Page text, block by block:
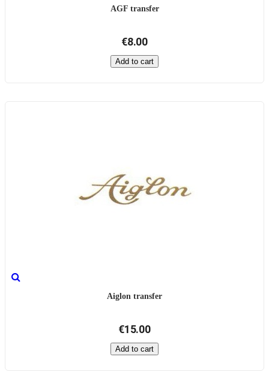
AGF transfer
€8.00
Add to cart
Aiglon transfer
€15.00
Add to cart